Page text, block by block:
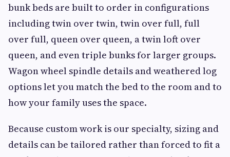
bunk beds are built to order in configurations
including twin over twin, twin over full, full
over full, queen over queen, a twin loft over
queen, and even triple bunks for larger groups.
Wagon wheel spindle details and weathered log
options let you match the bed to the room and to
how your family uses the space.
Because custom work is our specialty, sizing and
details can be tailored rather than forced to fit a